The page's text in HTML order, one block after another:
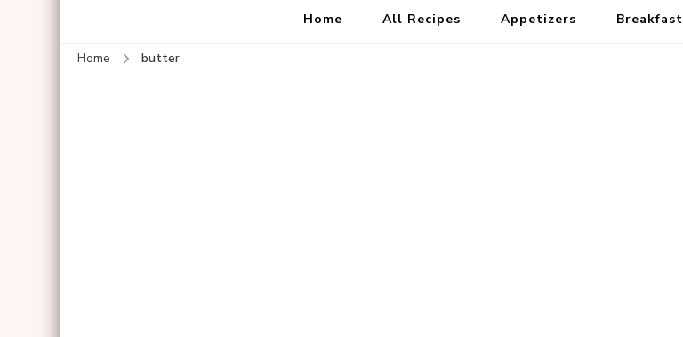
Home All Recipes Appetizers Breakfast
Home butter